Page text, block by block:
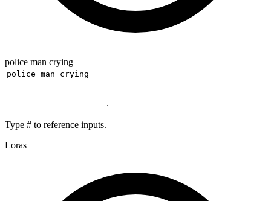
police man crying
Type # to reference inputs.
Loras